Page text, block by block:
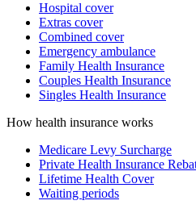
Hospital cover
Extras cover
Combined cover
Emergency ambulance
Family Health Insurance
Couples Health Insurance
Singles Health Insurance
How health insurance works
Medicare Levy Surcharge
Private Health Insurance
Lifetime Health Cover
Waiting periods